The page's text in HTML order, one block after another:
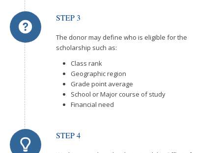
STEP 3
The donor may define who is eligible for the
scholarship such as:
Class rank
Geographic region
Grade point average
School or Major course of study
Financial need
STEP 4